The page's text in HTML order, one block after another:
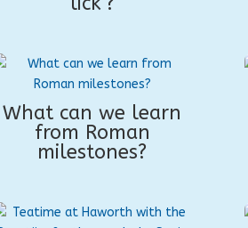
What can we learn
from Roman
milestones?